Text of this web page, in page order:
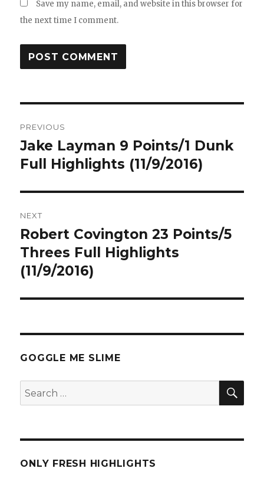
Save my name, email, and website in this browser for
the next time I comment.
navigation
PREVIOUS
Previous
post:
Jake Layman 9 Points/1 Dunk
Full Highlights (11/9/2016)
NEXT
Next
post:
Robert Covington 23 Points/5
Threes Full Highlights
(11/9/2016)
GOGGLE ME SLIME
Search
for:
ONLY FRESH HIGHLIGHTS